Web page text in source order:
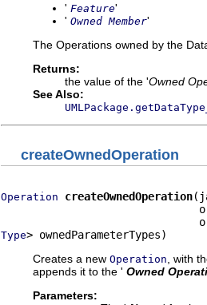
' Feature'
' Owned Member'
The Operations owned by the
Returns:
the value of the 'Owned
See Also:
createOwnedOperation
Operation createOwnedOperation
Type> ownedParameterTypes)
Creates a new Operation , with
appends it to the ' Owned
Parameters: